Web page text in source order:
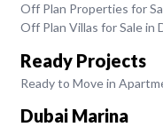
Off Plan Properties for
Off Plan Villas for Sale in
Ready Projects
Ready to Move in
Dubai Marina